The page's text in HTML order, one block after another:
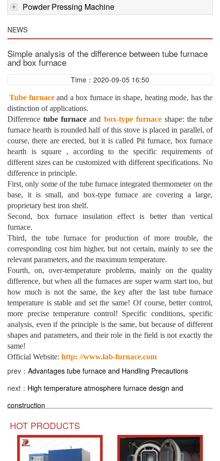
Powder Pressing Machine
NEWS
Simple analysis of the difference between tube furnace
and box furnace
Time：2020-09-05 16:50
Tube furnaceand a box furnace in shape, heating mode, has the
distinction of applications.
Differencetube furnace and box-type furnaceshape: the tube
furnace hearth is rounded half of this stove is placed in parallel, of
course, there are erected, but it is called Pit furnace, box furnace
hearth is square , according to the specific requirements of
different sizes can be customized with different specifications. No
difference in principle.
First, only some of the tube furnace integrated thermometer on the
base, it is small, and box-type furnace are covering a large,
proprietary best iron shelf.
Second, box furnace insulation effect is better than vertical
furnace.
Third, the tube furnace for production of more trouble, the
corresponding cost him higher, but not certain, mainly to see the
relevant parameters, and the maximum temperature.
Fourth, on, over-temperature problems, mainly on the quality
difference, but when all the furnaces are super warm start too, but
how much is not the same, the key after the last tube furnace
temperature is stable and set the same! Of course, better control,
more precise temperature control! Specific conditions, specific
analysis, even if the principle is the same, but because of different
shapes and parameters, and their role in the field is not exactly the
same!
Official Website: http: //www.lab-furnace.com
prev： Advantages tube furnace and Handling Precautions
next： High temperature atmosphere furnace design and
construction
HOT PRODUCTS